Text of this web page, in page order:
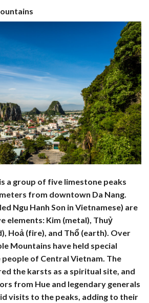
a group of five limestone peaks
from downtown Da Nang.
Ngu Hanh Son in Vietnamese) are
elements: Kim (metal), Thuỷ
Hoả (fire), and Thổ (earth). Over
Mountains have held special
of Central Vietnam. The
the karsts as a spiritual site, and
from Hue and legendary generals
visits to the peaks, adding to their